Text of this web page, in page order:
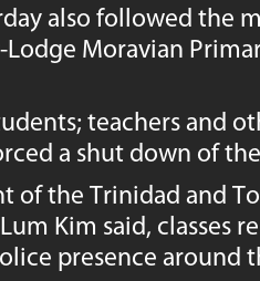
also followed the
Moravian
teachers and
a shut down of
of the Trinidad and
Kim said, classes
presence around